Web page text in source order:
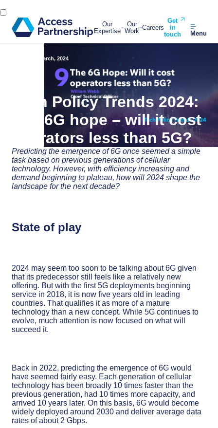
Our
Expertise
Our
Work Careers
Get
in
touch
Menu
14 March, 2024
Tech Policy Trends 2024:
The 6G hope – will it cost
operators less than 5G?
Predicting the emergence of 6G once seemed a simple
task based on previous generations of cellular
technology. However, with efficiency increasing and
demand beginning to plateau, how will 2024 shape the
landscape for the next decade?
State of play
2024 may seem too soon to be talking about 6G given
that its predecessor still feels like a relatively new
offering. But with the first 5G deployments beginning
service in 2018, it is now five years old in leading
countries. That qualifies it as more of a mature
technology than a new concept. While 5G continues to
evolve, much attention is now focused on what will
succeed it.
Back in 2022, predicting the emergence of 6G would
have seemed fairly easy. Each generation of cellular
technology has been broadly 10 times faster than the
previous generation, had 10 times more capacity, and
arrived 10 years later. On this basis, 6G would become
widely deployed around 2030 and deliver average data
rates of about 2 Gbps.